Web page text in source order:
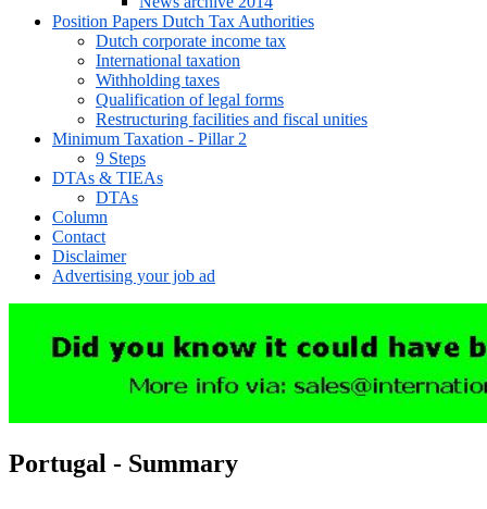
Position Papers Dutch Tax Authorities
Dutch corporate income tax
International taxation
Withholding taxes
Qualification of legal forms
Restructuring facilities and fiscal unities
Minimum Taxation - Pillar 2
9 Steps
DTAs & TIEAs
DTAs
Column
Contact
Disclaimer
Advertising your job ad
Portugal - Summary